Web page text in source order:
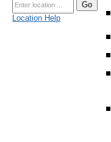
Location Help